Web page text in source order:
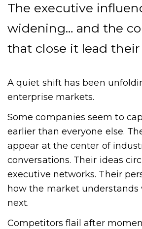
The executive
widening… and the
that close it lead their
A quiet shift has been
enterprise markets.
Some companies seem to
earlier than everyone else.
appear at the center of
conversations. Their ideas
executive networks. Their
how the market understands
next.
Competitors flail after